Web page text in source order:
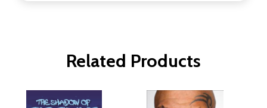
Related Products